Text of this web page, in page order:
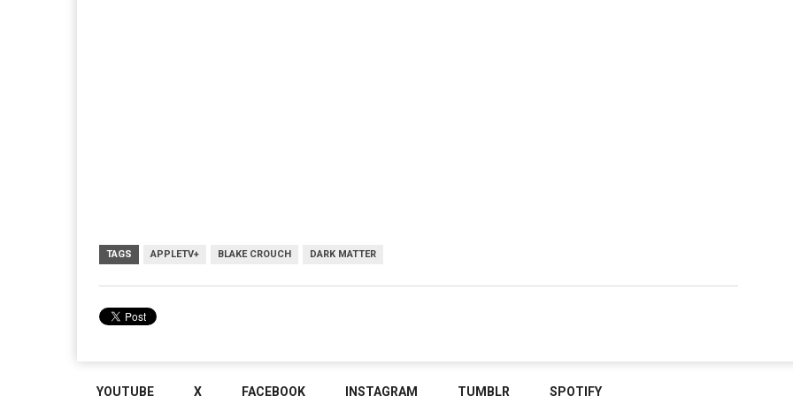
TAGS APPLETV+ BLAKE CROUCH DARK MATTER
YOUTUBE X FACEBOOK INSTAGRAM TUMBLR SPOTIFY